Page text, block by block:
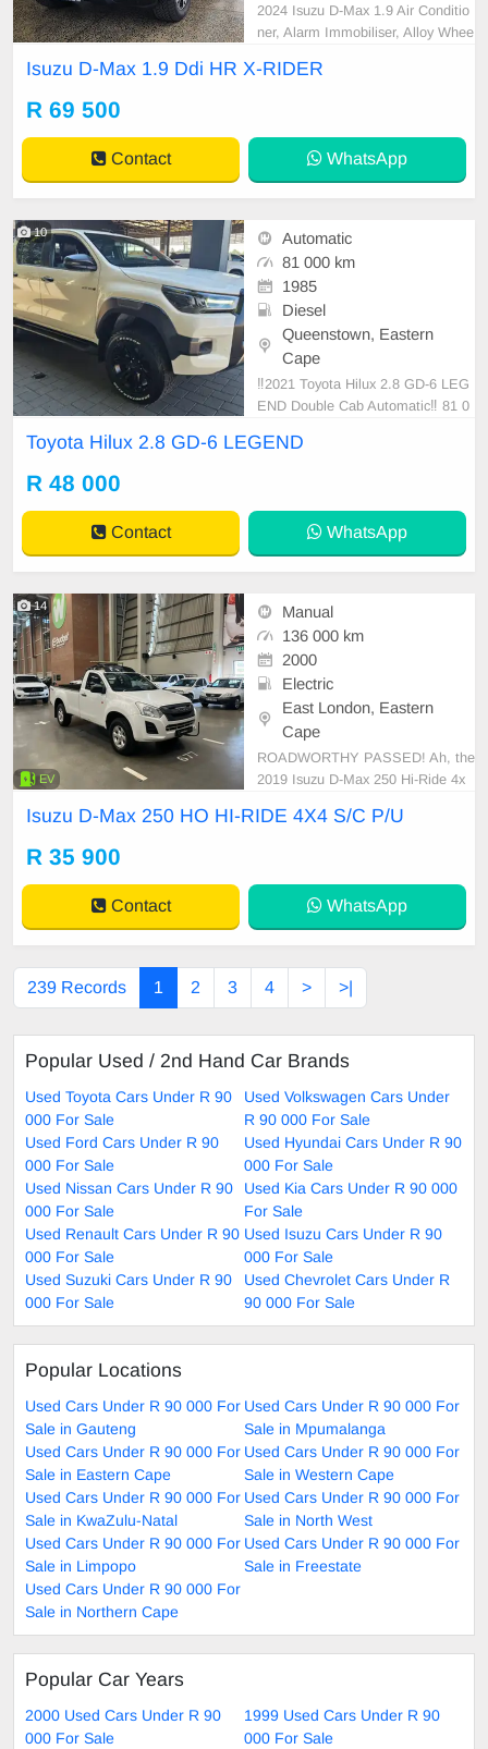
2024 Isuzu D-Max 1.9 Air Conditio
ner, Alarm Immobiliser, Alloy Whee
king, Electric Windows, Leather Se
er of Warranty, Reverse camera, S
ervice History, Side
Isuzu D-Max 1.9 Ddi HR X-RIDER
R 69 500
Contact WhatsApp
10
Automatic
81 000 km
1985
Diesel
Queenstown, Eastern
Cape
‼️2021 Toyota Hilux 2.8 GD-6 LEG
END Double Cab Automatic‼️ 81 0
Toyota Hilux 2.8 GD-6 LEGEND
R 48 000
Contact WhatsApp
14
EV
Manual
136 000 km
2000
Electric
East London, Eastern
Cape
ROADWORTHY PASSED! Ah, the
2019 Isuzu D-Max 250 Hi-Ride 4x
yle. Its fuel tank carries a remarkab
uel consumption of approximately
7.9 L/100 km - a prai
Isuzu D-Max 250 HO HI-RIDE 4X4 S/C P/U
R 35 900
Contact WhatsApp
239 Records 1 2 3 4 > >|
Popular Used / 2nd Hand Car Brands
Used Toyota Cars Under R 90
000 For Sale
Used Volkswagen Cars Under
R 90 000 For Sale
Used Ford Cars Under R 90
000 For Sale
Used Hyundai Cars Under R 90
000 For Sale
Used Nissan Cars Under R 90
000 For Sale
Used Kia Cars Under R 90 000
For Sale
Used Renault Cars Under R 90
000 For Sale
Used Isuzu Cars Under R 90
000 For Sale
Used Suzuki Cars Under R 90
000 For Sale
Used Chevrolet Cars Under R
90 000 For Sale
Popular Locations
Used Cars Under R 90 000 For
Sale in Gauteng
Used Cars Under R 90 000 For
Sale in Mpumalanga
Used Cars Under R 90 000 For
Sale in Eastern Cape
Used Cars Under R 90 000 For
Sale in Western Cape
Used Cars Under R 90 000 For
Sale in KwaZulu-Natal
Used Cars Under R 90 000 For
Sale in North West
Used Cars Under R 90 000 For
Sale in Limpopo
Used Cars Under R 90 000 For
Sale in Freestate
Used Cars Under R 90 000 For
Sale in Northern Cape
Popular Car Years
2000 Used Cars Under R 90
000 For Sale
1999 Used Cars Under R 90
000 For Sale